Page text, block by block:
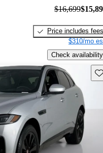
$16,699
Price includes fees
$310/mo
Check availability